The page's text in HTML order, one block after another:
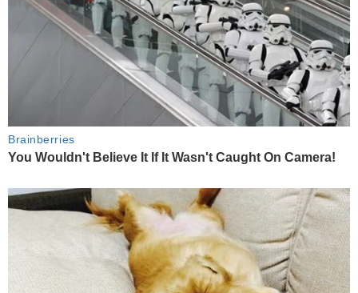
Brainberries
You Wouldn't Believe It If It Wasn't Caught On Camera!